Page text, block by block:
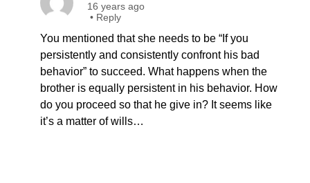
16 years ago
• Reply
You mentioned that she needs to be “If you
persistently and consistently confront his bad
behavior” to succeed. What happens when the
brother is equally persistent in his behavior. How
do you proceed so that he give in? It seems like
it’s a matter of wills…